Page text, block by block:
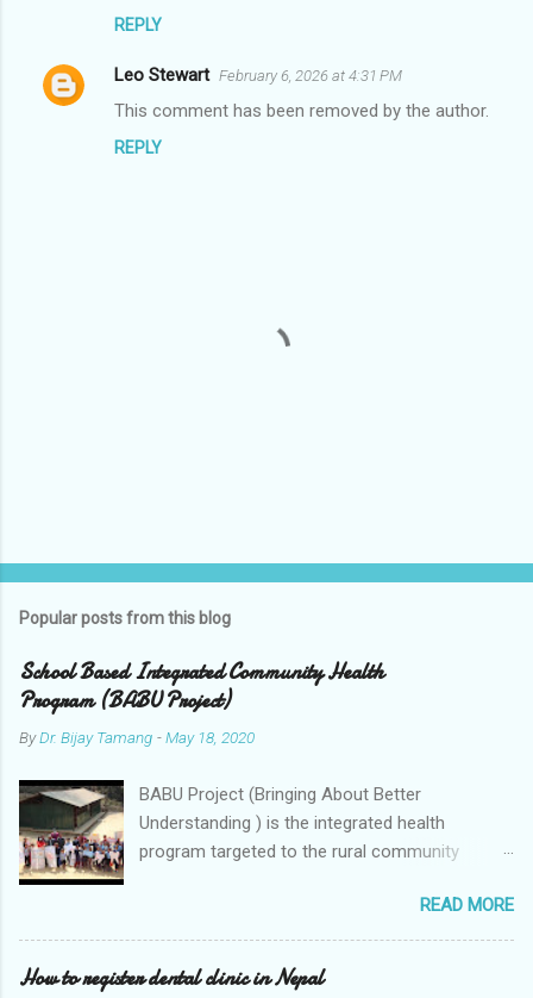
REPLY
Leo Stewart February 6, 2026 at 4:31 PM
This comment has been removed by the author.
REPLY
t
C
o
m
e
t
Popular posts from this blog
School Based Integrated Community Health
Program (BABU Project)
ByDr. Bijay Tamang -May 18, 2020
BABU Project (Bringing About Better
Understanding ) is the integrated health
program targeted to the rural community
integrated approach to the school children,
teachers,
READ MORE
How to register dental clinic in Nepal